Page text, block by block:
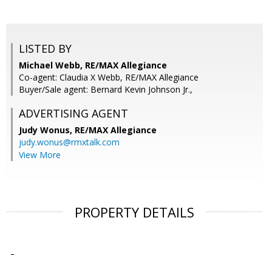
LISTED BY
Michael Webb, RE/MAX Allegiance
Co-agent: Claudia X Webb, RE/MAX Allegiance
Buyer/Sale agent: Bernard Kevin Johnson Jr.,
ADVERTISING AGENT
Judy Wonus, RE/MAX Allegiance
judy.wonus@rmxtalk.com
View More
PROPERTY DETAILS